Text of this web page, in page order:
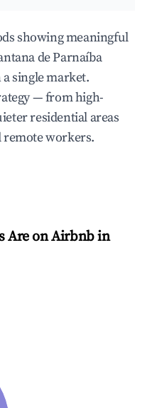
showing meaningful
de Parnaíba
single market.
— from high-
residential areas
remote workers.
Are on Airbnb in